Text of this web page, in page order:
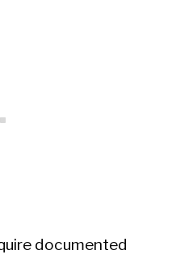
documented